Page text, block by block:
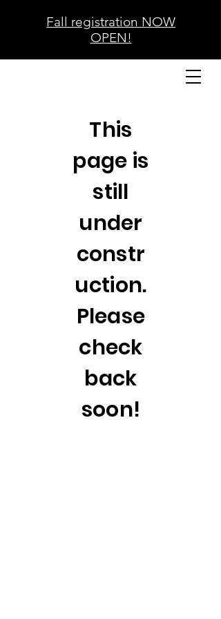
Fall registration NOW
OPEN!
This
page is
still
under
constr
uction.
Please
check
back
soon!